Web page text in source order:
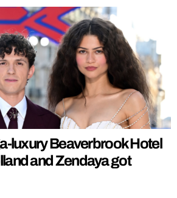
luxury Beaverbrook Hotel
and Zendaya got